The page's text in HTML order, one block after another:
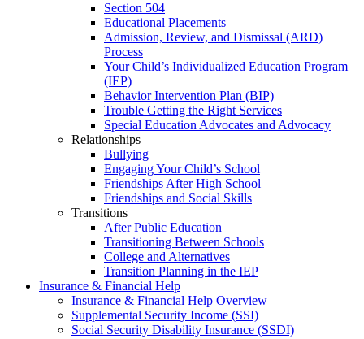
Section 504
Educational Placements
Admission, Review, and Dismissal (ARD)
Process
Your Child’s Individualized Education Program
(IEP)
Behavior Intervention Plan (BIP)
Trouble Getting the Right Services
Special Education Advocates and Advocacy
Relationships
Bullying
Engaging Your Child’s School
Friendships After High School
Friendships and Social Skills
Transitions
After Public Education
Transitioning Between Schools
College and Alternatives
Transition Planning in the IEP
Insurance & Financial Help
Insurance & Financial Help Overview
Supplemental Security Income (SSI)
Social Security Disability Insurance (SSDI)